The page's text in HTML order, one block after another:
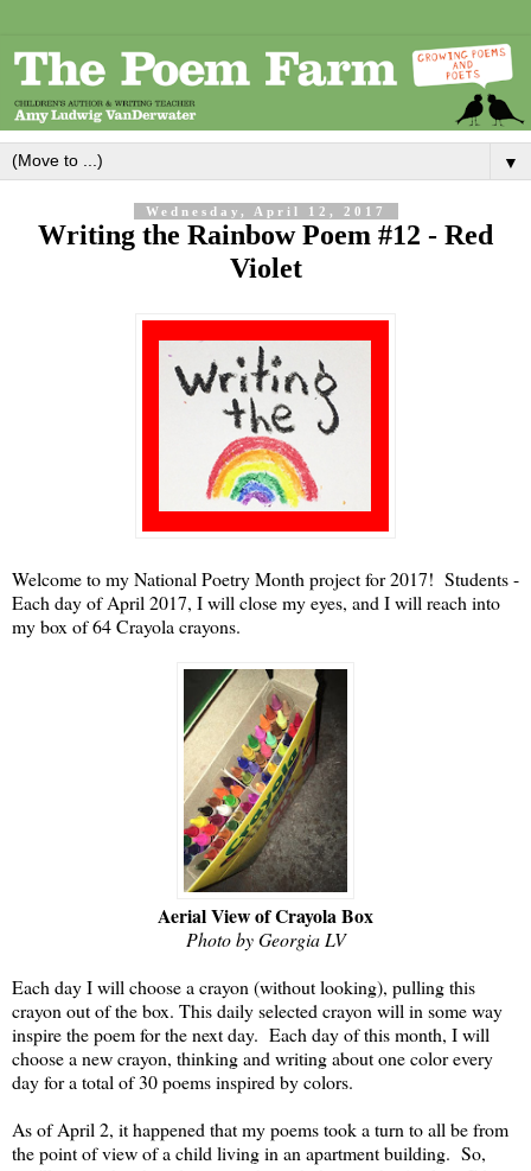
▼
Wednesday, April 12, 2017
Writing the Rainbow Poem #12 - Red
Violet
Welcome to my National Poetry Month project for 2017! Students -
Each day of April 2017, I will close my eyes, and I will reach into
my box of 64 Crayola crayons.
Aerial View of Crayola Box
Photo by Georgia LV
Each day I will choose a crayon (without looking), pulling this
crayon out of the box. This daily selected crayon will in some way
inspire the poem for the next day. Each day of this month, I will
choose a new crayon, thinking and writing about one color every
day for a total of 30 poems inspired by colors.
As of April 2, it happened that my poems took a turn to all be from
the point of view of a child living in an apartment building. So,